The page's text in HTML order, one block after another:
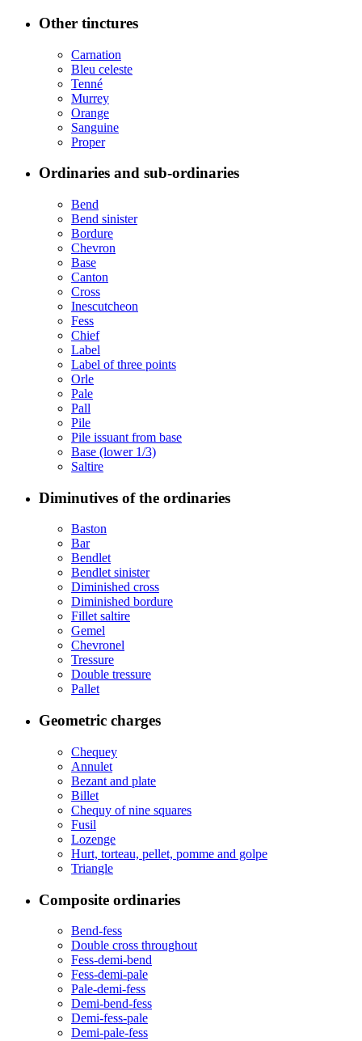
Other tinctures
Carnation
Bleu celeste
Tenné
Murrey
Orange
Sanguine
Proper
Ordinaries and sub-ordinaries
Bend
Bend sinister
Bordure
Chevron
Base
Canton
Cross
Inescutcheon
Fess
Chief
Label
Label of three points
Orle
Pale
Pall
Pile
Pile issuant from base
Base (lower 1/3)
Saltire
Diminutives of the ordinaries
Baston
Bar
Bendlet
Bendlet sinister
Diminished cross
Diminished bordure
Fillet saltire
Gemel
Chevronel
Tressure
Double tressure
Pallet
Geometric charges
Chequey
Annulet
Bezant and plate
Billet
Chequy of nine squares
Fusil
Lozenge
Hurt, torteau, pellet, pomme and golpe
Triangle
Composite ordinaries
Bend-fess
Double cross throughout
Fess-demi-bend
Fess-demi-pale
Pale-demi-fess
Demi-bend-fess
Demi-fess-pale
Demi-pale-fess